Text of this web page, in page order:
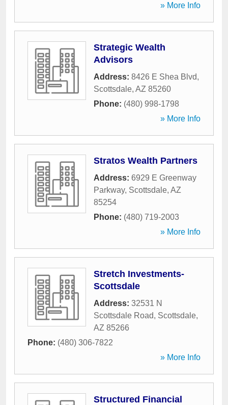
» More Info
Strategic Wealth
Advisors
Address: 8426 E Shea Blvd,
Scottsdale, AZ 85260
Phone: (480) 998-1798
» More Info
Stratos Wealth Partners
Address: 6929 E Greenway
Parkway, Scottsdale, AZ
85254
Phone: (480) 719-2003
» More Info
Stretch Investments-
Scottsdale
Address: 32531 N
Scottsdale Road, Scottsdale,
AZ 85266
Phone: (480) 306-7822
» More Info
Structured Financial